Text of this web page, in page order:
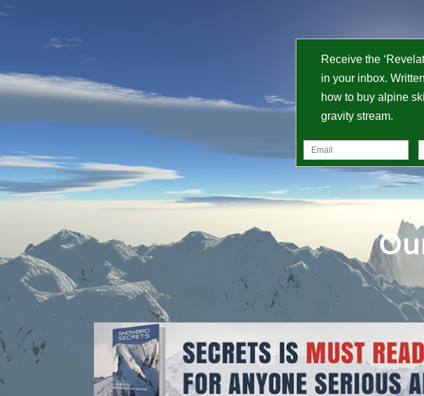
Receive the
in your inbox.
how to buy alpine
gravity stream.